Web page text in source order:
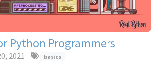
Python Programmers
2021 basics